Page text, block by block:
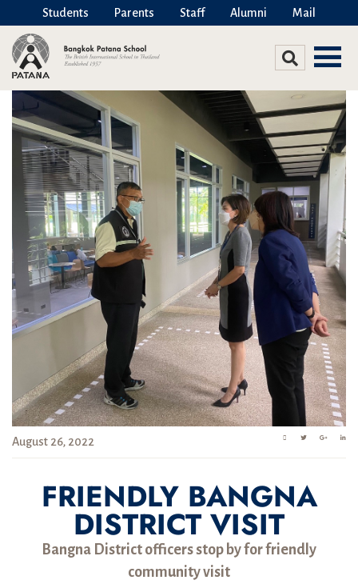
Students Parents Staff Alumni Mail
August 26, 2022
FRIENDLY BANGNA
DISTRICT VISIT
Bangna District officers stop by for friendly
community visit